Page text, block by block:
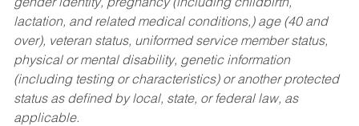
gender identity, pregnancy (including childbirth,
lactation, and related medical conditions,) age (40 and
over), veteran status, uniformed service member status,
physical or mental disability, genetic information
(including testing or characteristics) or another protected
status as defined by local, state, or federal law, as
applicable.